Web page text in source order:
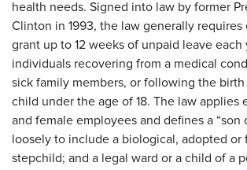
health needs. Signed into law by former
Clinton in 1993, the law generally requires
grant up to 12 weeks of unpaid leave each
individuals recovering from a medical
sick family members, or following the
child under the age of 18. The law applies
and female employees and defines a “son
loosely to include a biological, adopted or
stepchild; and a legal ward or a child of a